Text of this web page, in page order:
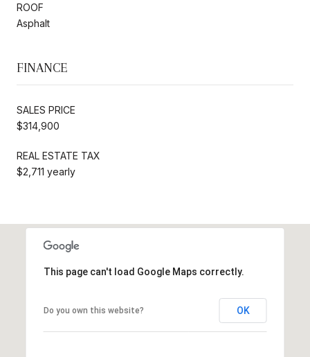
ROOF
Asphalt
FINANCE
SALES PRICE
$314,900
REAL ESTATE TAX
$2,711 yearly
This page can't load Google Maps correctly.
Do you own this website? OK